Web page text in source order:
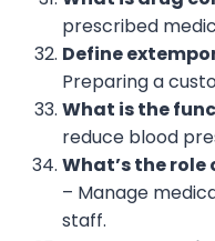
prescribed
Define
Preparing a
What is the
reduce blood
What’s the
– Manage
staff.